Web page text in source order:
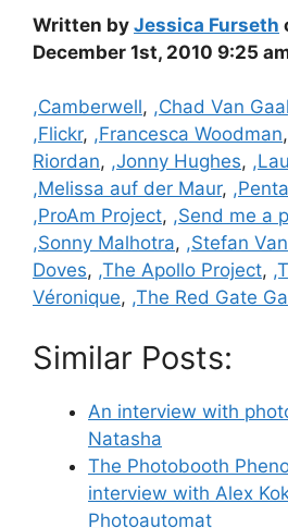
Written by Jessica Furseth
December 1st, 2010 9:25
Categories
,Camberwell, ,Chad Van
,Flickr, ,Francesca Woodman,
Riordan, ,Jonny Hughes,
,Melissa auf der Maur,
,ProAm Project, ,Send me a
,Sonny Malhotra, ,Stefan
Doves, ,The Apollo Project,
Véronique, ,The Red Gate
Similar Posts:
An interview with
Natasha
The Photobooth
interview with Alex
Photoautomat